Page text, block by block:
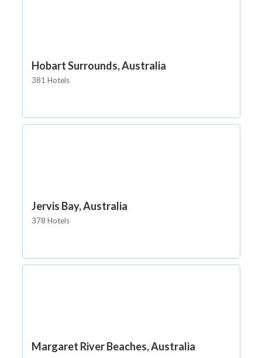
Hobart Surrounds, Australia
381 Hotels
Jervis Bay, Australia
378 Hotels
Margaret River Beaches, Australia